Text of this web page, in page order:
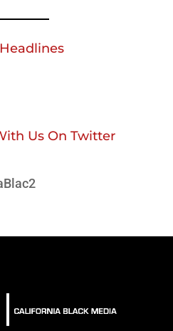
Us On Twitter